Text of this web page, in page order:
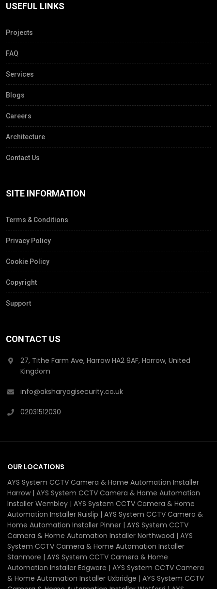
USEFUL LINKS
Projects
FAQ
Services
Blogs
Careers
Architecture
Contact Us
SITE INFORMATION
Terms & Conditions
Privacy Policy
Cookie Policy
Copyright
Support
CONTACT US
27, Tithe Farm Ave, Harrow HA2 9AF, Harrow, United
Kingdom
info@aksharyogisecurity.co.uk
02031512030
OUR LOCATIONS
AYS System CCTV Camera & Home Automation Installer
Harrow | AYS System CCTV Camera & Home Automation
Installer Wembley | AYS System CCTV Camera & Home
Automation Installer Ruislip | AYS System CCTV Camera &
Home Automation Installer Pinner | AYS System CCTV
Camera & Home Automation Installer Northwood | AYS
System CCTV Camera & Home Automation Installer
Stanmore | AYS System CCTV Camera & Home
Automation Installer Edgware | AYS System CCTV Camera
& Home Automation Installer Uxbridge | AYS System CCTV